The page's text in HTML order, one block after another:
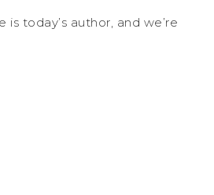
today’s author, and we’re